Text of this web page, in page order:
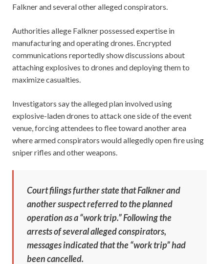
Falkner and several other alleged conspirators.
Authorities allege Falkner possessed expertise in
manufacturing and operating drones. Encrypted
communications reportedly show discussions about
attaching explosives to drones and deploying them to
maximize casualties.
Investigators say the alleged plan involved using
explosive-laden drones to attack one side of the event
venue, forcing attendees to flee toward another area
where armed conspirators would allegedly open fire using
sniper rifles and other weapons.
Court filings further state that Falkner and
another suspect referred to the planned
operation as a “work trip.” Following the
arrests of several alleged conspirators,
messages indicated that the “work trip” had
been cancelled.